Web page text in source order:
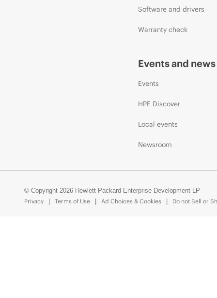
Software and drivers
Warranty check
Events and news
Events
HPE Discover
Local events
Newsroom
© Copyright 2026 Hewlett Packard Enterprise Development LP
Privacy
Terms of Use Ad Choices & Cookies Do not Sell or